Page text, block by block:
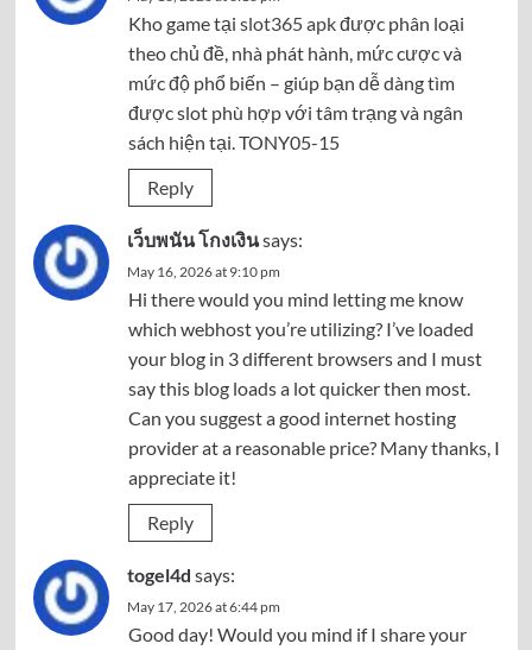
Kho game tại slot365 apkđược phân loại
theo chủ đề, nhà phát hành, mức cược và
mức độ phổ biến – giúp bạn dễ dàng tìm
được slot phù hợp với tâm trạng và ngân
sách hiện tại. TONY05-15
Reply
เว็บพนัน โกงเงินsays:
May 16, 2026 at 9:10 pm
Hi there would you mind letting me know
which webhost you’re utilizing? I’ve loaded
your blog in 3 different browsers and I must
say this blog loads a lot quicker then most.
Can you suggest a good internet hosting
provider at a reasonable price? Many thanks, I
appreciate it!
Reply
togel4d says:
May 17, 2026 at 6:44 pm
Good day! Would you mind if I share your